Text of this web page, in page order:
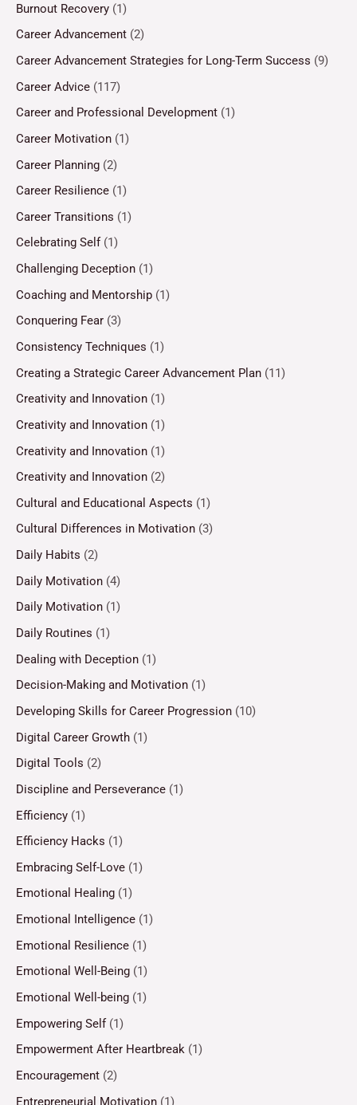
Burnout Recovery (1)
Career Advancement (2)
Career Advancement Strategies for Long-Term Success (9)
Career Advice (117)
Career and Professional Development (1)
Career Motivation (1)
Career Planning (2)
Career Resilience (1)
Career Transitions (1)
Celebrating Self (1)
Challenging Deception (1)
Coaching and Mentorship (1)
Conquering Fear (3)
Consistency Techniques (1)
Creating a Strategic Career Advancement Plan (11)
Creativity and Innovation (1)
Creativity and Innovation (1)
Creativity and Innovation (1)
Creativity and Innovation (2)
Cultural and Educational Aspects (1)
Cultural Differences in Motivation (3)
Daily Habits (2)
Daily Motivation (4)
Daily Motivation (1)
Daily Routines (1)
Dealing with Deception (1)
Decision-Making and Motivation (1)
Developing Skills for Career Progression (10)
Digital Career Growth (1)
Digital Tools (2)
Discipline and Perseverance (1)
Efficiency (1)
Efficiency Hacks (1)
Embracing Self-Love (1)
Emotional Healing (1)
Emotional Intelligence (1)
Emotional Resilience (1)
Emotional Well-Being (1)
Emotional Well-being (1)
Empowering Self(1)
Empowerment After Heartbreak (1)
Encouragement (2)
Entrepreneurial Motivation (1)